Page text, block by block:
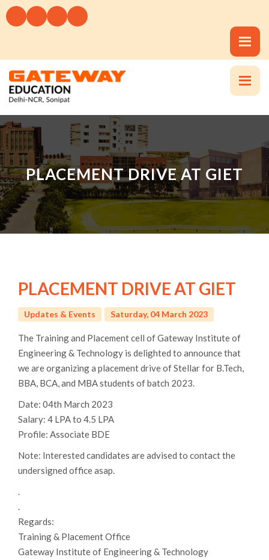
PLACEMENT DRIVE AT GIET
PLACEMENT DRIVE AT GIET
Updates & Events Saturday, 04 March 2023
The Training and Placement cell of Gateway Institute of
Engineering & Technology is delighted to announce that
we are organizing a placement drive of Stellar for B.Tech,
BBA, BCA, and MBA students of batch 2023.
Date: 04th March 2023
Salary: 4 LPA to 4.5 LPA
Profile: Associate BDE
Note: Interested candidates are advised to contact the
undersigned office asap.
.
.
Regards:
Training & Placement Office
Gateway Institute of Engineering & Technology